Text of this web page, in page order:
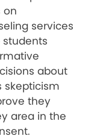
on
services
about
skepticism
they
area in the